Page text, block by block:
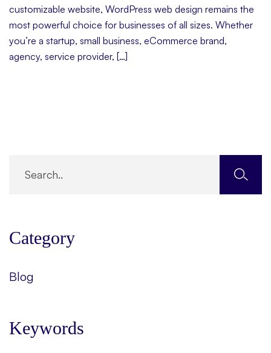
customizable website, WordPress web design remains the
most powerful choice for businesses of all sizes. Whether
you’re a startup, small business, eCommerce brand,
agency, service provider, […]
Category
Blog
Keywords